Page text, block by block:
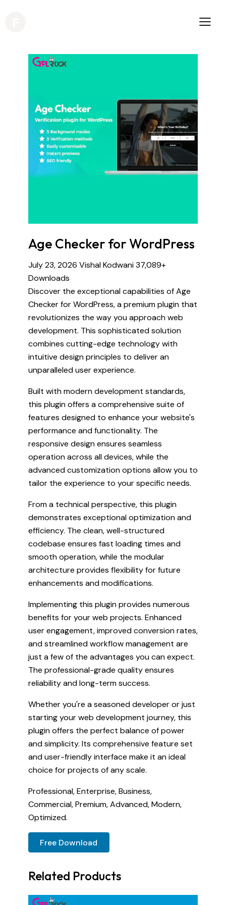
Age Checker for WordPress
July 23, 2026 Vishal Kodwani37,089+
Downloads
Discover the exceptional capabilities of Age
Checker for WordPress, a premium plugin that
revolutionizes the way you approach web
development. This sophisticated solution
combines cutting-edge technology with
intuitive design principles to deliver an
unparalleled user experience.
Built with modern development standards,
this plugin offers a comprehensive suite of
features designed to enhance your website's
performance and functionality. The
responsive design ensures seamless
operation across all devices, while the
advanced customization options allow you to
tailor the experience to your specific needs.
From a technical perspective, this plugin
demonstrates exceptional optimization and
efficiency. The clean, well-structured
codebase ensures fast loading times and
smooth operation, while the modular
architecture provides flexibility for future
enhancements and modifications.
Implementing this plugin provides numerous
benefits for your web projects. Enhanced
user engagement, improved conversion rates,
and streamlined workflow management are
just a few of the advantages you can expect.
The professional-grade quality ensures
reliability and long-term success.
Whether you're a seasoned developer or just
starting your web development journey, this
plugin offers the perfect balance of power
and simplicity. Its comprehensive feature set
and user-friendly interface make it an ideal
choice for projects of any scale.
Professional, Enterprise, Business,
Commercial, Premium, Advanced, Modern,
Optimized.
Free Download
Related Products